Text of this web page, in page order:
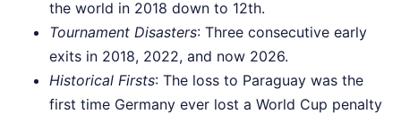
the world in 2018 down to 12th.
Tournament Disasters: Three consecutive early
exits in 2018, 2022, and now 2026.
Historical Firsts: The loss to Paraguay was the
first time Germany ever lost a World Cup penalty